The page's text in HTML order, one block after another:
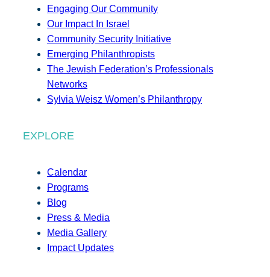
Engaging Our Community
Our Impact In Israel
Community Security Initiative
Emerging Philanthropists
The Jewish Federation’s Professionals
Networks
Sylvia Weisz Women’s Philanthropy
EXPLORE
Calendar
Programs
Blog
Press & Media
Media Gallery
Impact Updates